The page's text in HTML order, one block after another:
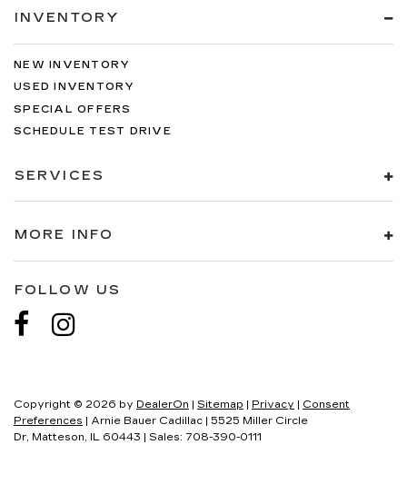
INVENTORY
NEW INVENTORY
USED INVENTORY
SPECIAL OFFERS
SCHEDULE TEST DRIVE
SERVICES
MORE INFO
FOLLOW US
Copyright © 2026 by DealerOn | Sitemap | Privacy | Consent
Preferences | Arnie Bauer Cadillac | 5525 Miller Circle
Dr, Matteson, IL 60443 | Sales: 708-390-0111